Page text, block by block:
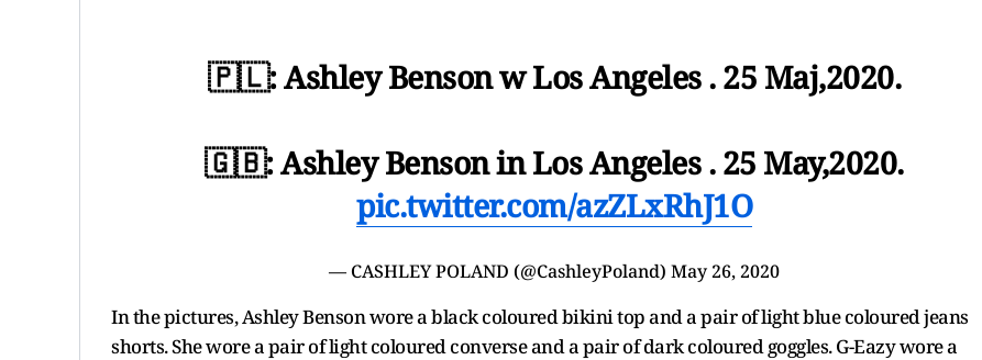
🇵🇱: Ashley Benson w Los Angeles . 25 Maj,2020.
🇬🇧: Ashley Benson in Los Angeles . 25 May,2020.
pic.twitter.com/azZLxRhJ1O
— CASHLEY POLAND (@CashleyPoland) May 26, 2020
In the pictures, Ashley Benson wore a black coloured bikini top and a pair of light blue coloured jeans
shorts. She wore a pair of light coloured converse and a pair of dark coloured goggles. G-Eazy wore a